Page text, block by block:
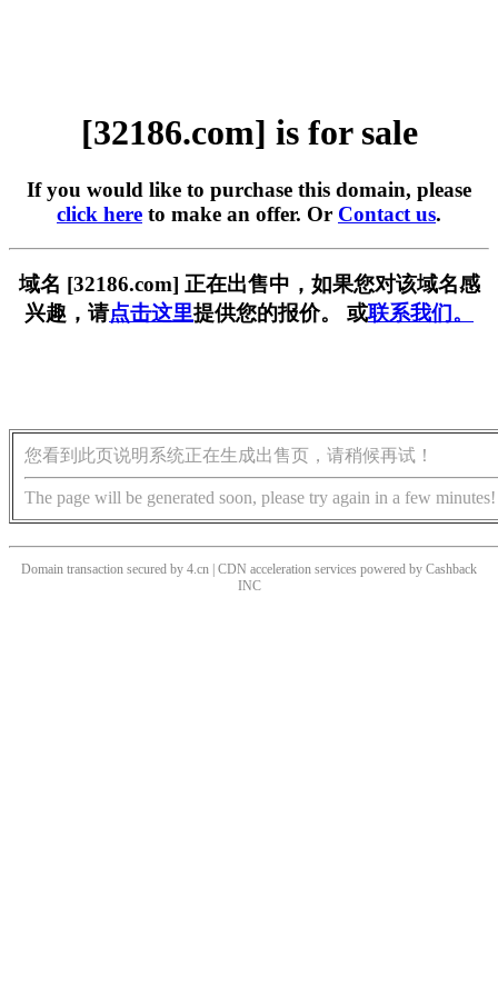
[32186.com] is for sale
If you would like to purchase this domain, please
click here to make an offer. Or Contact us.
域名 [32186.com] 正在出售中，如果您对该域名感
兴趣，请点击这里提供您的报价。 或联系我们。
您看到此页说明系统正在生成出售页，请稍候再试！
The page will be generated soon, please try again in a few minutes!
Domain transaction secured by 4.cn | CDN acceleration services powered by Cashback
INC